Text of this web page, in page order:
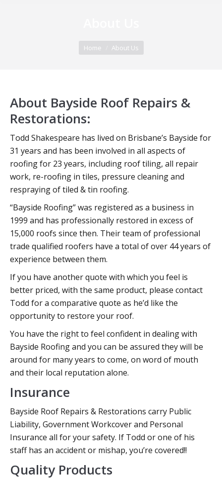
Home About Us
About Bayside Roof Repairs &
Restorations:
Todd Shakespeare has lived on Brisbane’s Bayside for
31 years and has been involved in all aspects of
roofing for 23 years, including roof tiling, all repair
work, re-roofing in tiles, pressure cleaning and
respraying of tiled & tin roofing.
“Bayside Roofing” was registered as a business in
1999 and has professionally restored in excess of
15,000 roofs since then. Their team of professional
trade qualified roofers have a total of over 44 years of
experience between them.
If you have another quote with which you feel is
better priced, with the same product, please contact
Todd for a comparative quote as he’d like the
opportunity to restore your roof.
You have the right to feel confident in dealing with
Bayside Roofing and you can be assured they will be
around for many years to come, on word of mouth
and their local reputation alone.
Insurance
Bayside Roof Repairs & Restorations carry Public
Liability, Government Workcover and Personal
Insurance all for your safety. If Todd or one of his
staff has an accident or mishap, you’re covered!!
Quality Products